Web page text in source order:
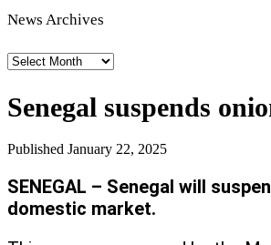
News Archives
News
Senegal suspends
Published January 22, 2025
SENEGAL – Senegal will
domestic market.